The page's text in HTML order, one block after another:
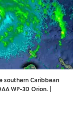
southern Caribbean
WP-3D Orion. |